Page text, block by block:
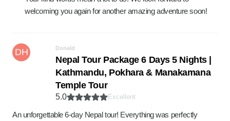
welcoming you again for another amazing adventure soon!
DH Donald
Nepal Tour Package 6 Days 5 Nights |
Kathmandu, Pokhara & Manakamana
Temple Tour
5.0 Excellent
An unforgettable 6-day Nepal tour! Everything was perfectly